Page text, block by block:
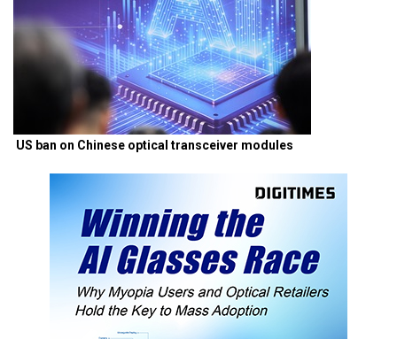
US ban on Chinese optical transceiver modules